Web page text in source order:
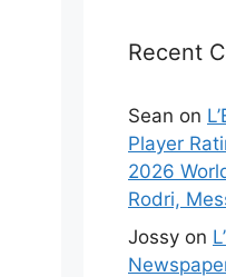
Recent
Sean on
Player
2026
Rodri,
Jossy on